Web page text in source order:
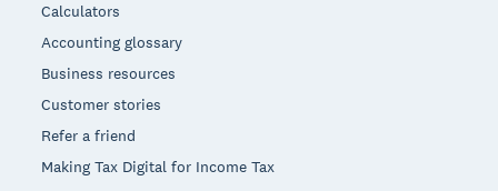
Calculators
Accounting glossary
Business resources
Customer stories
Refer a friend
Making Tax Digital for Income Tax